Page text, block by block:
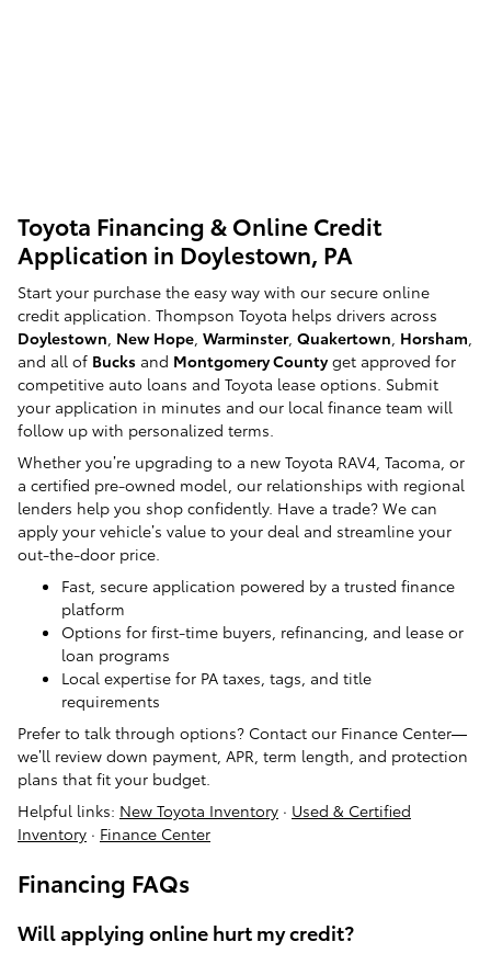
Toyota Financing & Online Credit
Application in Doylestown, PA
Start your purchase the easy way with our secure online
credit application. Thompson Toyota helps drivers across
Doylestown New Hope Warminster, Quakertown Horsham
and all of Bucks and Montgomery Countyget approved for
competitive auto loans and Toyota lease options. Submit
your application in minutes and our local finance team will
follow up with personalized terms.
Whether you’re upgrading to a new Toyota RAV4, Tacoma, or
a certified pre-owned model, our relationships with regional
lenders help you shop confidently. Have a trade? We can
apply your vehicle’s value to your deal and streamline your
out-the-door price.
Fast, secure application powered by a trusted finance
platform
Options for first-time buyers, refinancing, and lease or
loan programs
Local expertise for PA taxes, tags, and title
requirements
Prefer to talk through options? Contact our Finance Center—
we’ll review down payment, APR, term length, and protection
plans that fit your budget.
Helpful links: New Toyota Inventory · Used & Certified
Inventory · Finance Center
Financing FAQs
Will applying online hurt my credit?